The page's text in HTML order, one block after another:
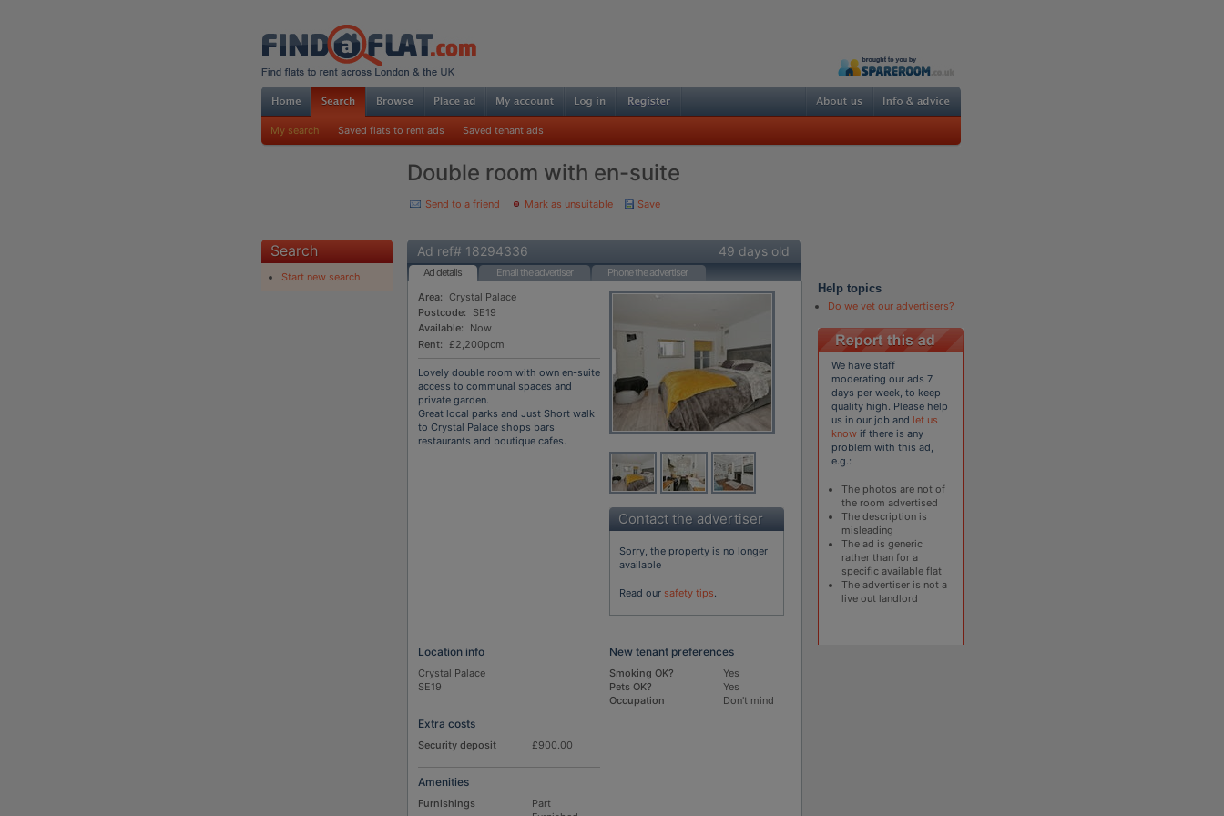
My search Saved flats to rent ads Saved tenant ads
Double room with en-suite
Send to a friend Mark as unsuitable Save
Search
Start new search
Ad ref# 18294336 49 days old
Ad details Email the advertiser
Phone the advertiser
Area:
Crystal Palace
Postcode:
SE19
Available:
Now
Rent:
£2,200pcm
Lovely double room with own en-suite
access to communal spaces and
private garden.
Great local parks and Just Short walk
to Crystal Palace shops bars
restaurants and boutique cafes.
Contact the advertiser
Sorry, the property is no longer
available
Read our safety tips.
Location info
Crystal Palace
SE19
Extra costs
Security deposit £900.00
Amenities
Furnishings
Part
New tenant preferences
Smoking OK?
Yes
Pets OK?
Yes
Occupation
Don't mind
Help topics
Do we vet our advertisers?
We have staff
moderating our ads 7
days per week, to keep
quality high. Please help
us in our job and let us
know if there is any
problem with this ad,
e.g.:
The photos are not of
the room advertised
The description is
misleading
The ad is generic
rather than for a
specific available flat
The advertiser is not a
live out landlord